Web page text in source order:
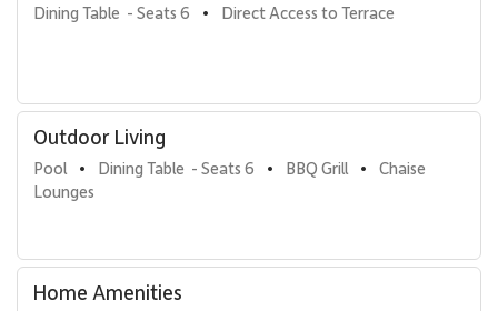
Dining Table  - Seats 6 • Direct Access to Terrace
Outdoor Living
Pool • Dining Table  - Seats 6 • BBQ Grill •
Chaise
Lounges
Home Amenities